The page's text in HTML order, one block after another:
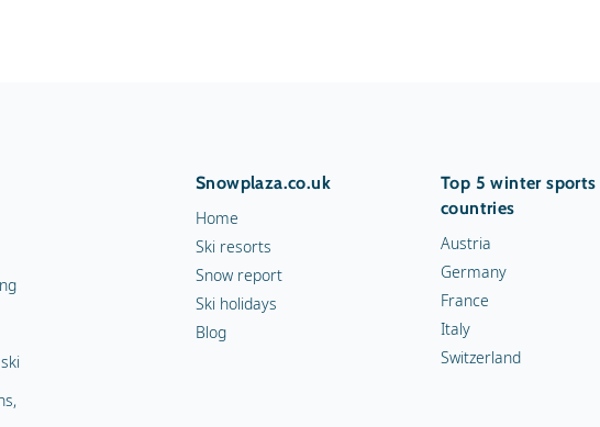
Snowplaza.co.uk
Home
Ski resorts
Snow report
Ski holidays
Blog
Top 5 winter sports
countries
Austria
Germany
France
Italy
Switzerland